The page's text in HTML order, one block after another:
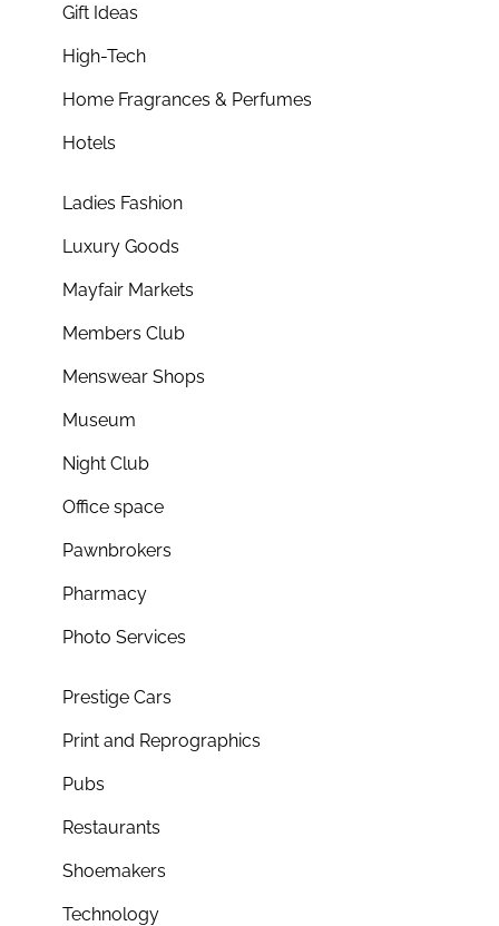
Gift Ideas
High-Tech
Home Fragrances & Perfumes
Hotels
Ladies Fashion
Luxury Goods
Mayfair Markets
Members Club
Menswear Shops
Museum
Night Club
Office space
Pawnbrokers
Pharmacy
Photo Services
Prestige Cars
Print and Reprographics
Pubs
Restaurants
Shoemakers
Technology